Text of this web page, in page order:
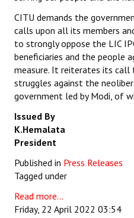
CITU demands the
calls upon all its members
to strongly oppose the LIC
beneficiaries and the people
measure. It reiterates its
struggles against the
government led by Modi, of
Issued By
K.Hemalata
President
Published in Press Releases
Tagged under
Read more...
Friday, 22 April 2022 03:54